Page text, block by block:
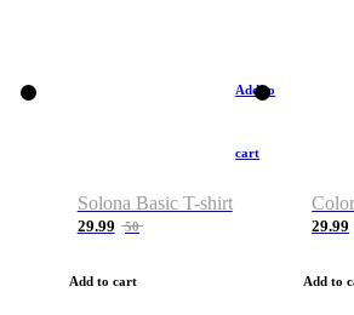
Add to
cart
Solona Basic T-shirt
29.99 50
Add to cart
29.99
Add to